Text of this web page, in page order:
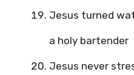
Jesus turned
a holy bartender
Jesus never